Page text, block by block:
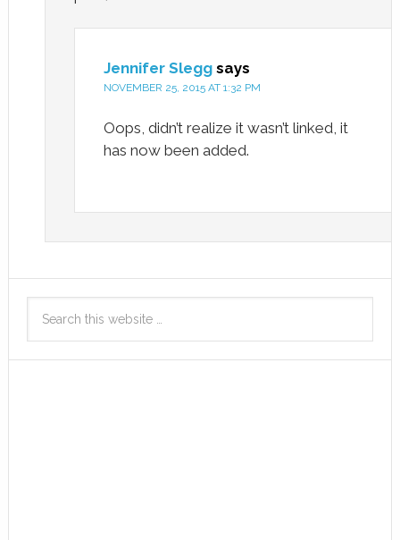
Jennifer Slegg says
NOVEMBER 25, 2015 AT 1:32 PM
Oops, didn’t realize it wasn’t linked, it
has now been added.